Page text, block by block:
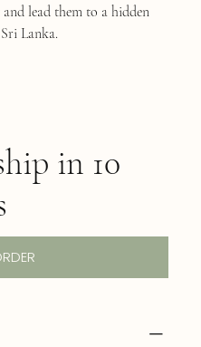
lead them to a hidden
Lanka.
in 10